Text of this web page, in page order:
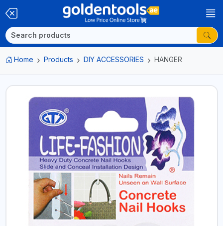
Home Products DIY ACCESSORIES HANGER